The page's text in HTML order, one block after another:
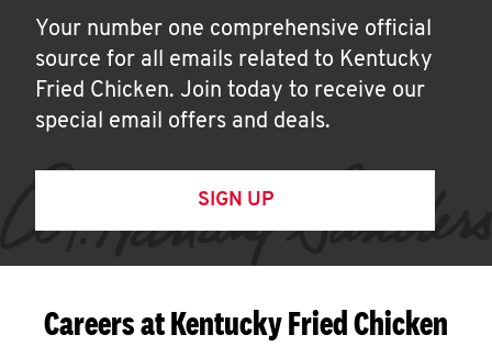
Your number one comprehensive official
source for all emails related to Kentucky
Fried Chicken. Join today to receive our
special email offers and deals.
SIGN UP
Careers at Kentucky Fried Chicken